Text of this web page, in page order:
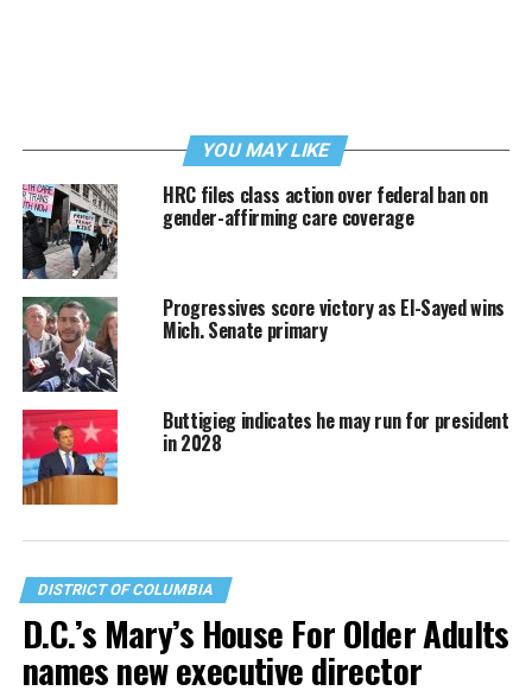
YOU MAY LIKE
HRC files class action over federal ban on
gender-affirming care coverage
Progressives score victory as El-Sayed wins
Mich. Senate primary
Buttigieg indicates he may run for president
in 2028
DISTRICT OF COLUMBIA
D.C.’s Mary’s House For Older Adults
names new executive director